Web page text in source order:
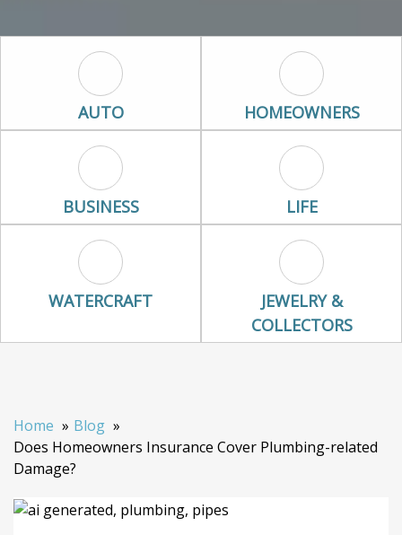
Auto Icon
AUTO Homeowners
HOMEOWNERS
Business Icon
BUSINESS Life Icon
LIFE
Watercraft Icon
WATERCRAFT Jewelry &
JEWELRY &
COLLECTORS
Home
Blog
Does Homeowners Insurance Cover Plumbing-related
Damage?